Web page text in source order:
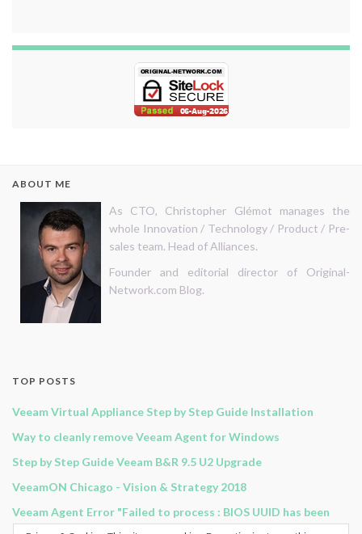
ABOUT ME
As CTO, Christopher Glémot manages the
whole Innovation / Technology / Product / Pre-
sales team. Head of Alliances.
Founder and editorial director of Original-
Network.com Blog.
TOP POSTS
Veeam Virtual Appliance Step by Step Guide Installation
Way to cleanly remove Veeam Agent for Windows
Step by Step Guide Veeam B&R 9.5 U2 Upgrade
VeeamON Chicago - Vision & Strategy 2018
Veeam Agent Error "Failed to process : BIOS UUID has been
modified, pleace rescan the host "